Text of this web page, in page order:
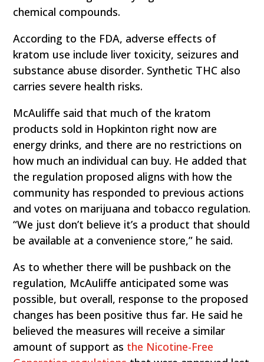
chemical compounds.
According to the FDA, adverse effects of
kratom use include liver toxicity, seizures and
substance abuse disorder. Synthetic THC also
carries severe health risks.
McAuliffe said that much of the kratom
products sold in Hopkinton right now are
energy drinks, and there are no restrictions on
how much an individual can buy. He added that
the regulation proposed aligns with how the
community has responded to previous actions
and votes on marijuana and tobacco regulation.
“We just don’t believe it’s a product that should
be available at a convenience store,” he said.
As to whether there will be pushback on the
regulation, McAuliffe anticipated some was
possible, but overall, response to the proposed
changes has been positive thus far. He said he
believed the measures will receive a similar
amount of support as the Nicotine-Free